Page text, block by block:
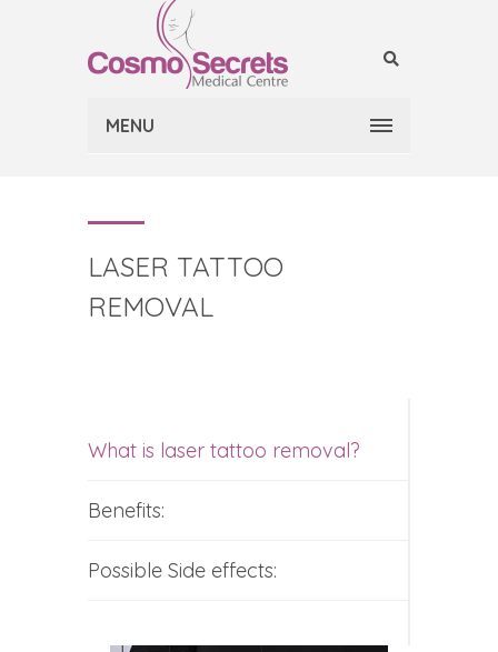
MENU
LASER TATTOO
REMOVAL
What is laser tattoo removal?
Benefits:
Possible Side effects: